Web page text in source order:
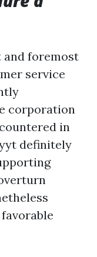
and foremost
service
corporation
in
definitely